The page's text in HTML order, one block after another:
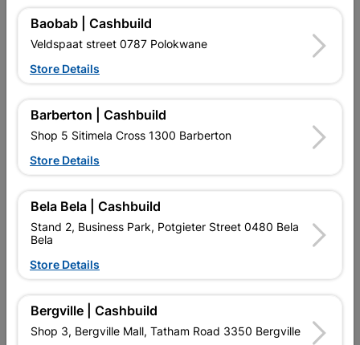
Top 20 Products
Steel Door Frame Right
R296.95
FLOOR TILE HALLEY
600X600 2.52m2 WHITE
Baobab | Cashbuild
Veldspaat street 0787 Polokwane
Store Details
Barberton | Cashbuild
Shop 5 Sitimela Cross 1300 Barberton
Store Details
Bela Bela | Cashbuild
Stand 2, Business Park, Potgieter Street 0480 Bela
Bela
Store Details
Bergville | Cashbuild
Shop 3, Bergville Mall, Tatham Road 3350 Bergville